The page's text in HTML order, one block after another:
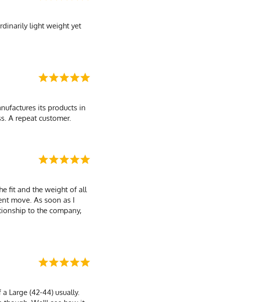
light weight yet
its products in
A repeat customer.
fit and the weight of all
move. As soon as I
to the company,
Large (42-44) usually.